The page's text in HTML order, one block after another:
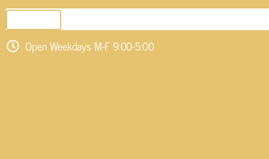
Open Weekdays M-F 9:00-5:00